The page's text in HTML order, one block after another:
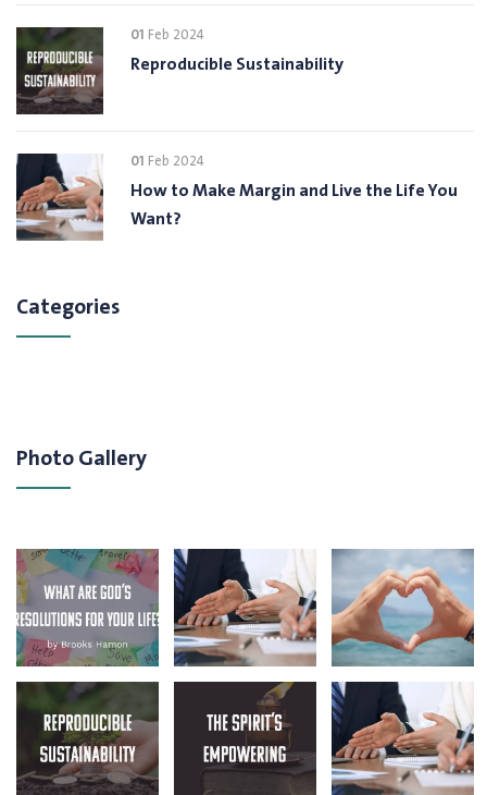
01 Feb 2024
Reproducible Sustainability
01 Feb 2024
How to Make Margin and Live the Life You
Want?
Categories
Photo Gallery